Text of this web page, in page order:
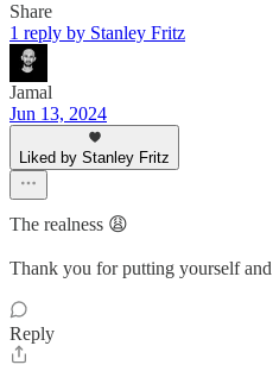
Share
1 reply by Stanley Fritz
Jamal
Jun 13, 2024
Liked by Stanley Fritz
The realness 😩
Thank you for putting yourself and
Reply